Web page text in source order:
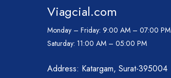
Viagcial.com
Monday – Friday: 9:00 AM – 07:00 PM
Saturday: 11:00 AM – 05:00 PM
Address: Katargam, Surat-395004